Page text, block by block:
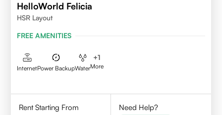
HelloWorld Felicia
HSR Layout
FREE AMENITIES
InternetPower BackupWater
+1
More
Rent Starting From
Need Help?